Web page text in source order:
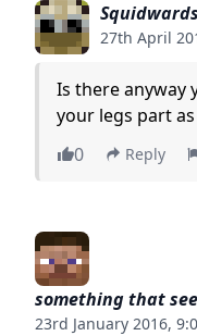
27th April
Is there anyway
your legs part
0
Reply
something that
23rd January 2016,